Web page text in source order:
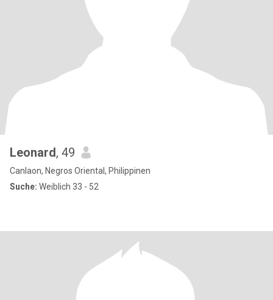
Leonard, 49
Canlaon, Negros Oriental, Philippinen
Suche: Weiblich 33 - 52